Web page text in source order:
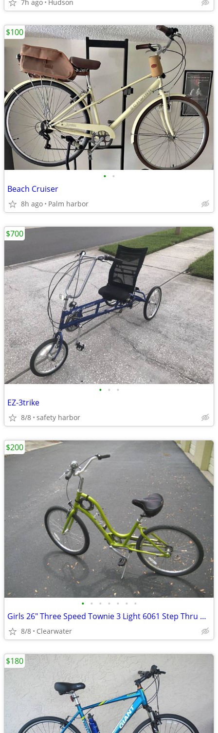
7h ago Hudson
• •
Beach Cruiser
8h ago Palm harbor
$100
• • •
EZ-3trike
8/8 safety harbor
$700
• • • • • • •
Girls 26" Three Speed Townie 3 Light 6061 Step Thru Bicycle
8/8 Clearwater
$200
$180